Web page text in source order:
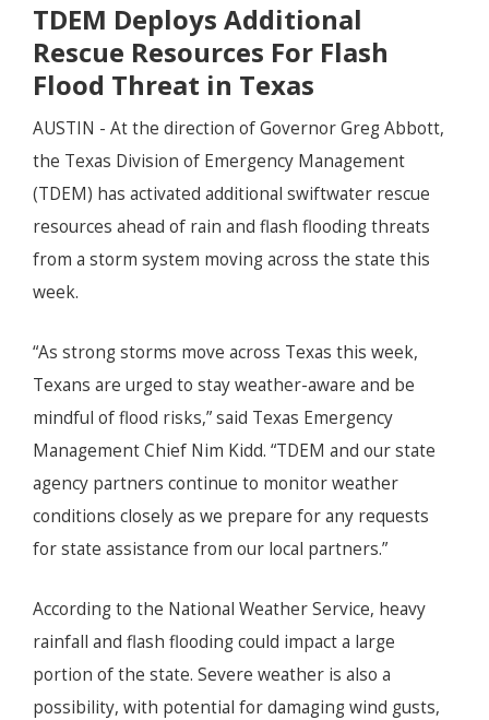
TDEM Deploys Additional
Rescue Resources For Flash
Flood Threat in Texas
AUSTIN - At the direction of Governor Greg Abbott,
the Texas Division of Emergency Management
(TDEM) has activated additional swiftwater rescue
resources ahead of rain and flash flooding threats
from a storm system moving across the state this
week.
“As strong storms move across Texas this week,
Texans are urged to stay weather-aware and be
mindful of flood risks,” said Texas Emergency
Management Chief Nim Kidd. “TDEM and our state
agency partners continue to monitor weather
conditions closely as we prepare for any requests
for state assistance from our local partners.”
According to the National Weather Service, heavy
rainfall and flash flooding could impact a large
portion of the state. Severe weather is also a
possibility, with potential for damaging wind gusts,